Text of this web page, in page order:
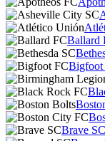
Ballard
Bigfoot
Brave SC